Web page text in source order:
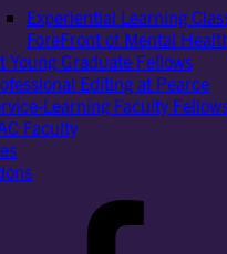
Experiential Learning
ForeFront of Mental
Young Graduate Fellows
Editing at Pearce
Learning Faculty
Faculty